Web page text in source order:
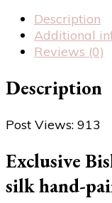
Description
Additional
Reviews (0)
Description
Post Views: 913
Exclusive
silk hand-